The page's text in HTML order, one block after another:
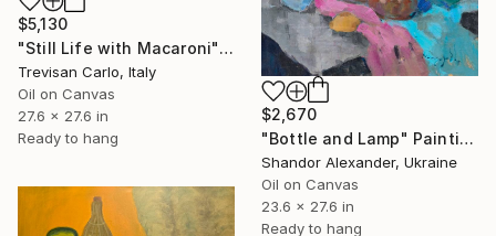
$5,130
"Still Life with Macaroni" Painting
Trevisan Carlo, Italy
Oil on Canvas
27.6 x 27.6 in
Ready to hang
$2,670
"Bottle and Lamp" Painting
Shandor Alexander, Ukraine
Oil on Canvas
23.6 x 27.6 in
Ready to hang